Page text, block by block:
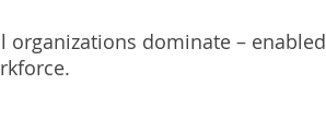
dominate – enabled